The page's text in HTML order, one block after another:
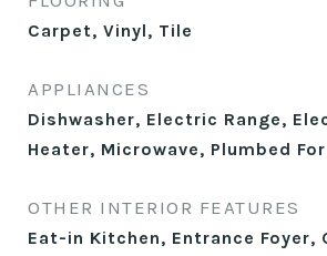
Carpet, Vinyl, Tile
APPLIANCES
Dishwasher, Electric Range,
Heater, Microwave, Plumbed
OTHER INTERIOR FEATURES
Eat-in Kitchen, Entrance Foyer,